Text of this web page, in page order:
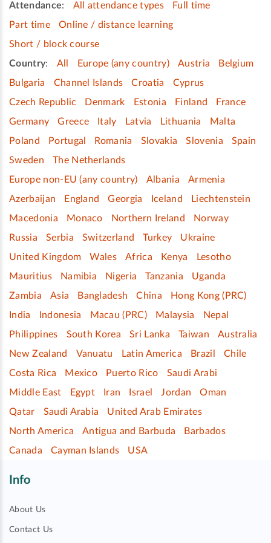
Attendance: All attendance types
Full time
Part time
Online / distance learning
Short / block course
Country: All Europe (any country) Austria
Belgium
Bulgaria
Channel Islands Croatia
Cyprus
Czech Republic
Denmark Estonia Finland
France
Germany
Greece Italy Latvia Lithuania
Malta
Poland
Portugal Romania Slovakia Slovenia
Spain
Sweden
The Netherlands
Europe non-EU (any country)
Albania
Armenia
Azerbaijan
England Georgia Iceland
Liechtenstein
Macedonia
Monaco Northern Ireland
Norway
Russia
Serbia Switzerland Turkey
Ukraine
United Kingdom
Wales Africa Kenya
Lesotho
Mauritius
Namibia Nigeria Tanzania
Uganda
Zambia
Asia Bangladesh China
Hong Kong (PRC)
India
Indonesia Macau (PRC) Malaysia
Nepal
Philippines
South Korea Sri Lanka Taiwan
Australia
New Zealand
Vanuatu Latin America Brazil
Chile
Costa Rica
Mexico Puerto Rico
Saudi Arabi
Middle East
Egypt Iran Israel Jordan
Oman
Qatar
Saudi Arabia
United Arab Emirates
North America
Antigua and Barbuda
Barbados
Canada
Cayman Islands USA
Info
About Us
Contact Us